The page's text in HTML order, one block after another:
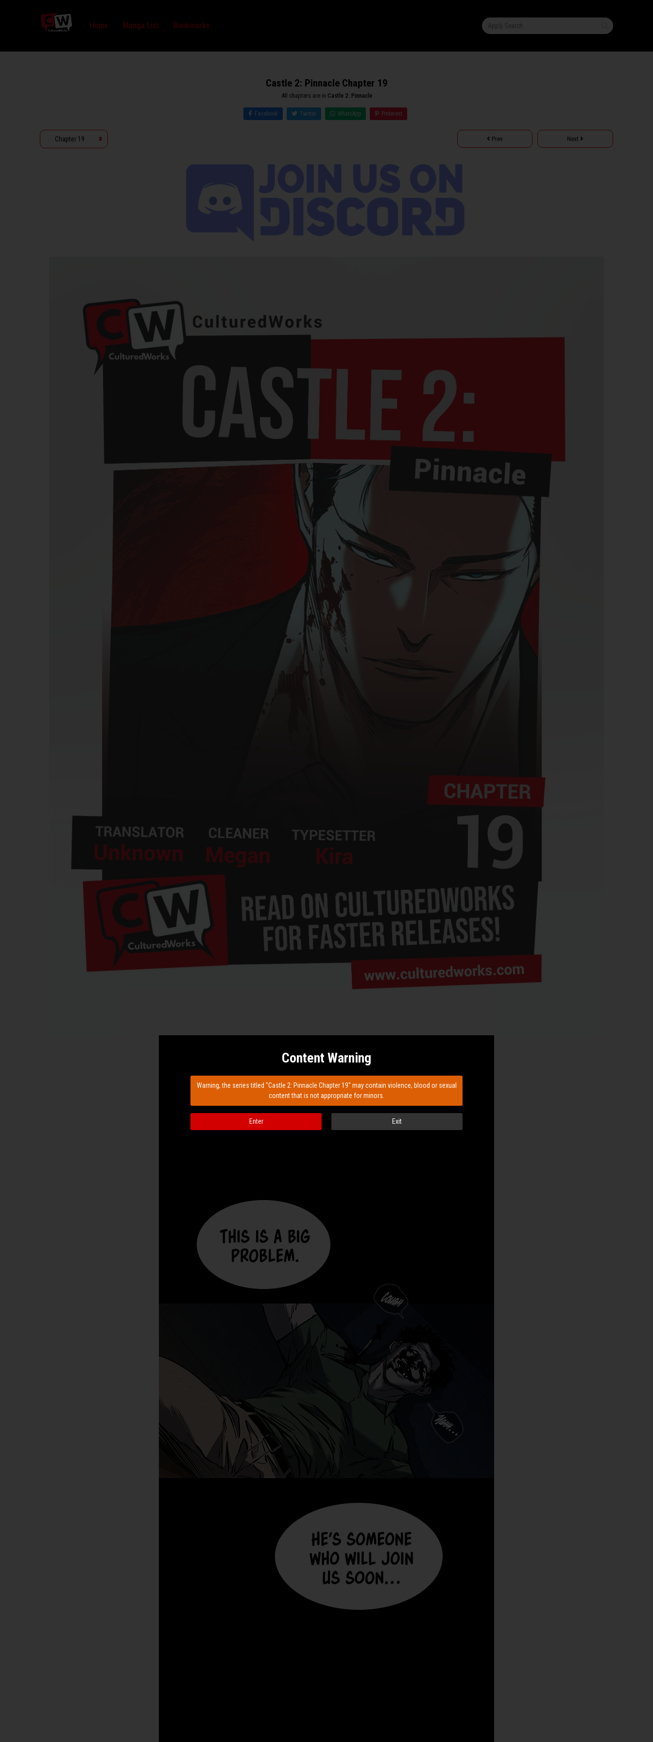
Home Manga List Bookmarks
Castle 2: Pinnacle Chapter 19
All chapters are in Castle 2: Pinnacle
Facebook Twitter WhatsApp Pinterest
Prev Next
Content Warning
Warning, the series titled "Castle 2: Pinnacle Chapter 19" may contain violence, blood or sexual
content that is not appropriate for minors.
Enter Exit